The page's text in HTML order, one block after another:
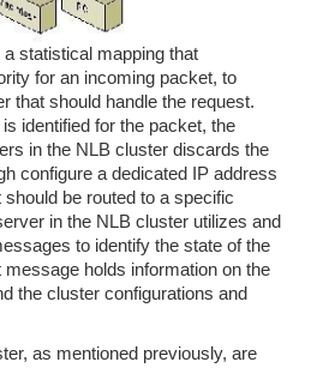
statistical mapping that
for an incoming packet, to
that should handle the request.
identified for the packet, the
in the NLB cluster discards the
configure a dedicated IP address
be routed to a specific
in the NLB cluster utilizes and
to identify the state of the
holds information on the
the cluster configurations and
as mentioned previously, are